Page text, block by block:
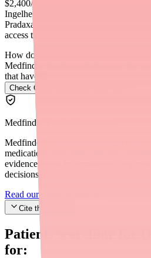
$2,400/year, max 12 uses). For
Ingelheim Cares Foundation Patient
Pradaxa at no cost to qualifying
access these programs through the
How do I find Ovide in stock near me?
Medfinder checks real pharmacy
that have it.
Check Ovide availability near you
Medfinder Editorial Standards
Medfinder's mission is to ensure every
medications they need. We are
evidence-based information to help
decisions.
Read our editorial standards
Cite this article
Patients searching for
for: